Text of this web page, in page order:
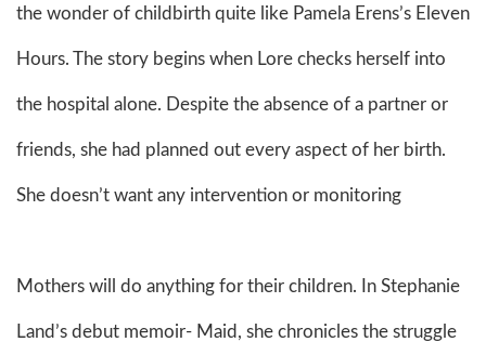
the wonder of childbirth quite like Pamela Erens’s Eleven
Hours. The story begins when Lore checks herself into
the hospital alone. Despite the absence of a partner or
friends, she had planned out every aspect of her birth.
She doesn’t want any intervention or monitoring
Mothers will do anything for their children. In Stephanie
Land’s debut memoir- Maid, she chronicles the struggle